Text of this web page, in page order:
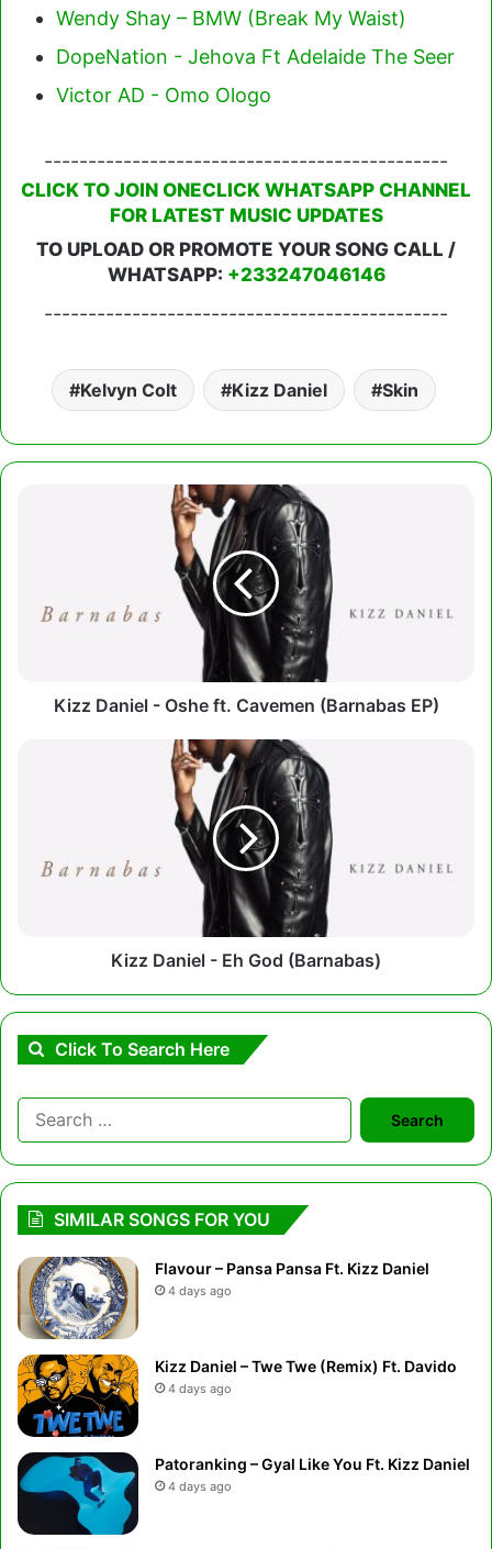
Wendy Shay – BMW (Break My Waist)
DopeNation - Jehova Ft Adelaide The Seer
Victor AD - Omo Ologo
----------------------------------------------
CLICK TO JOIN ONECLICK WHATSAPP CHANNEL
FOR LATEST MUSIC UPDATES
TO UPLOAD OR PROMOTE YOUR SONG CALL /
WHATSAPP: +233247046146
----------------------------------------------
Kelvyn Colt Kizz Daniel Skin
Cavemen
Kizz Daniel - Oshe ft. Cavemen (Barnabas EP)
(Barnabas)
Kizz Daniel - Eh God (Barnabas)
Click To Search Here
Search
for:
SIMILAR SONGS FOR YOU
Flavour – Pansa Pansa Ft. Kizz Daniel
4 days ago
Kizz Daniel – Twe Twe (Remix) Ft. Davido
4 days ago
Patoranking – Gyal Like You Ft. Kizz Daniel
4 days ago